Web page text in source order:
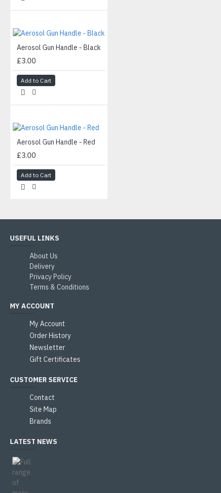
Aerosol Gun Handle - Black
£3.00
Add to Cart
Aerosol Gun Handle - Red
£3.00
Add to Cart
USEFUL LINKS
About Us
Delivery
Privacy Policy
Terms & Conditions
MY ACCOUNT
My Account
Order History
Newsletter
Gift Certificates
CUSTOMER SERVICE
Contact
Site Map
Brands
LATEST NEWS